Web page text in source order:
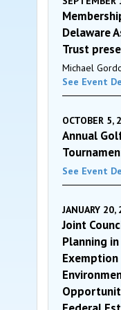
Delaware
Trust
Michael
See Event
OCTOBER 5,
Annual
See Event
JANUARY 20,
Joint
Planning
Exemption